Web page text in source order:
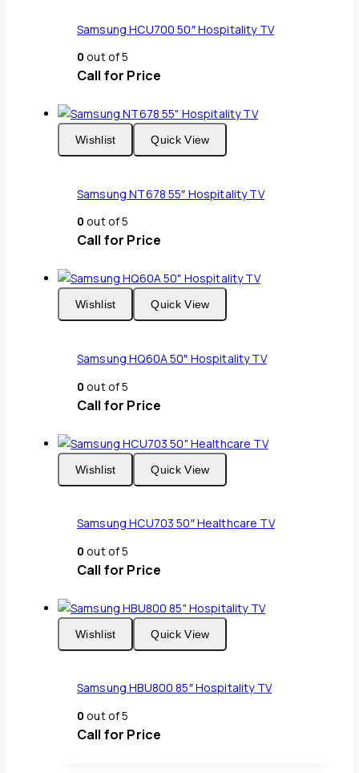
Samsung HCU700 50″ Hospitality TV
0 out of 5
Call for Price
Wishlist Quick View
Samsung NT678 55″ Hospitality TV
0 out of 5
Call for Price
Wishlist Quick View
Samsung HQ60A 50″ Hospitality TV
0 out of 5
Call for Price
Wishlist Quick View
Samsung HCU703 50″ Healthcare TV
0 out of 5
Call for Price
Wishlist Quick View
Samsung HBU800 85″ Hospitality TV
0 out of 5
Call for Price